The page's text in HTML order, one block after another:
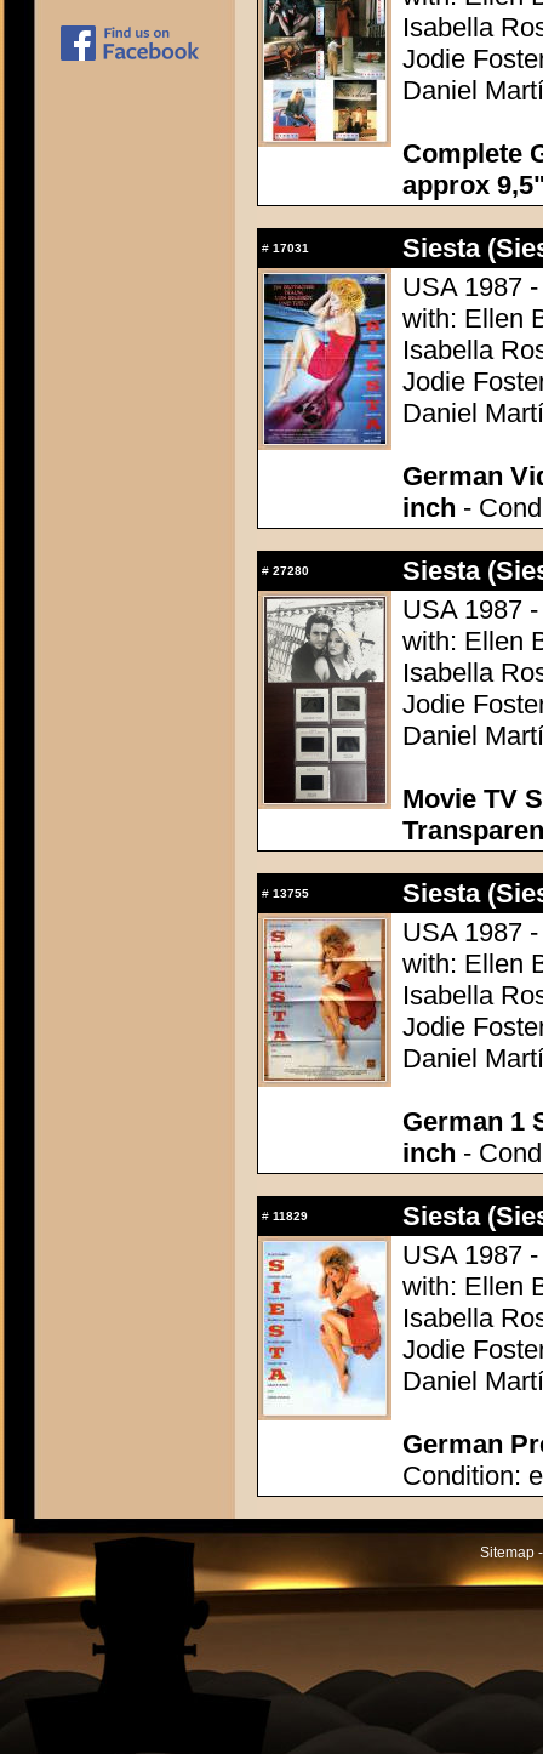
Isabella
Jodie
Daniel Martí
Complete
approx
# 17031
Siesta
USA 1987
with: Ellen
Isabella
Jodie
Daniel Martí
German
inch -
# 27280
Siesta
USA 1987
with: Ellen
Isabella
Jodie
Daniel Martí
Movie TV
# 13755
Siesta
USA 1987
with: Ellen
Isabella
Jodie
Daniel Martí
German 1
inch -
# 11829
Siesta
USA 1987
with: Ellen
Isabella
Jodie
Daniel Martí
German
Condition:
Sitemap